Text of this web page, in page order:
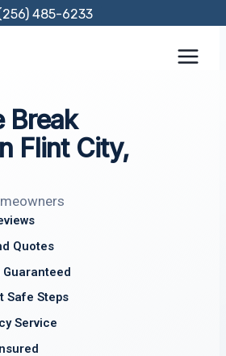
485-6233
Break
Flint City,
Quotes
Safe Steps
Service